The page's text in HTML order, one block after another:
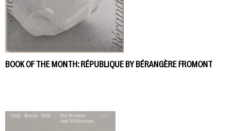
BOOK OF THE MONTH: RÉPUBLIQUE BY BÉRANGÈRE FROMONT